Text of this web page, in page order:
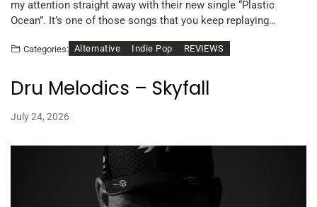
my attention straight away with their new single “Plastic
Ocean”. It’s one of those songs that you keep replaying…
Categories: Alternative Indie Pop REVIEWS
Dru Melodics – Skyfall
July 24, 2026